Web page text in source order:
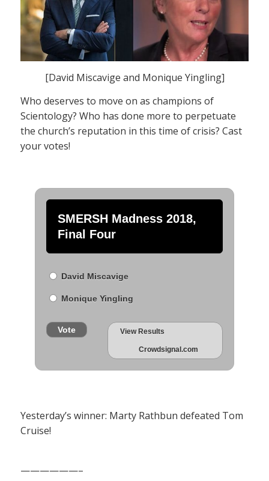
[David Miscavige and Monique Yingling]
Who deserves to move on as champions of
Scientology? Who has done more to perpetuate
the church’s reputation in this time of crisis? Cast
your votes!
SMERSH Madness 2018,
Final Four
David Miscavige
Monique Yingling
Vote View Results
Crowdsignal.com
Yesterday’s winner: Marty Rathbun defeated Tom
Cruise!
——————–